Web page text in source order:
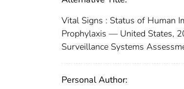
Vital Signs : Status of Human
Prophylaxis — United States,
Surveillance Systems
Personal Author: